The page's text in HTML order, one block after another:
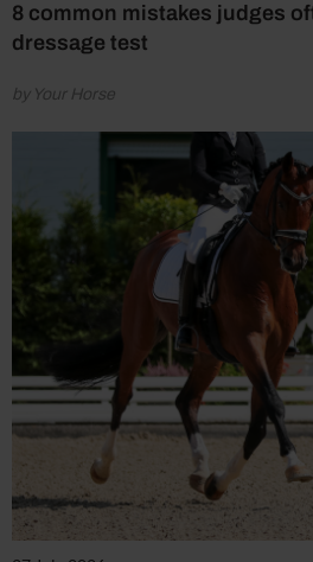
8 common mistakes judges
dressage test
by Your Horse